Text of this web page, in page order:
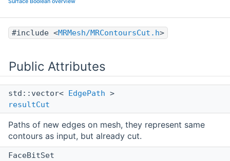
Surface Boolean overview
#include <MRMesh/MRContoursCut.h>
Public Attributes
std::vector< EdgePath >
resultCut
Paths of new edges on mesh, they represent same
contours as input, but already cut.
FaceBitSet